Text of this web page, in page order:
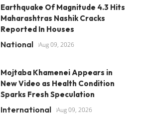
Earthquake Of Magnitude 4.3 Hits
Maharashtras Nashik Cracks
Reported In Houses
National Aug 09, 2026
Mojtaba Khamenei Appears in
New Video as Health Condition
Sparks Fresh Speculation
International Aug 09, 2026